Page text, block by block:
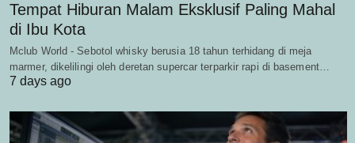
Tempat Hiburan Malam Eksklusif Paling Mahal
di Ibu Kota
Mclub World - Sebotol whisky berusia 18 tahun terhidang di meja
marmer, dikelilingi oleh deretan supercar terparkir rapi di basement…
7 days ago